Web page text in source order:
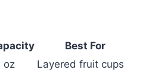
Best For
oz Layered fruit cups